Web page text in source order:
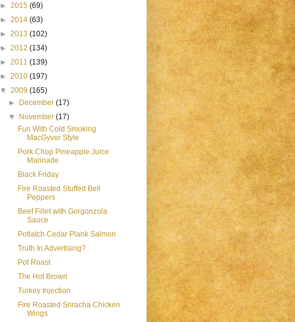
► 2015 (69)
► 2014 (63)
► 2013 (102)
► 2012 (134)
► 2011 (139)
► 2010 (197)
▼ 2009 (165)
► December(17)
▼ November(17)
Fun With Cold Smoking
MacGyver Style
Pork Chop Pineapple Juice
Marinade
Black Friday
Fire Roasted Stuffed Bell
Peppers
Beef Fillet with Gorgonzola
Sauce
Potlatch Cedar Plank Salmon
Truth In Advertising?
Pot Roast
The Hot Brown
Turkey Injection
Fire Roasted Sriracha Chicken
Wings